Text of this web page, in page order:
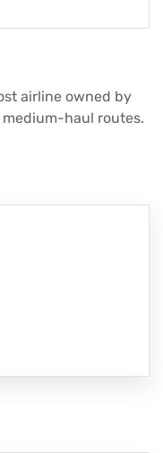
airline owned by
haul routes.